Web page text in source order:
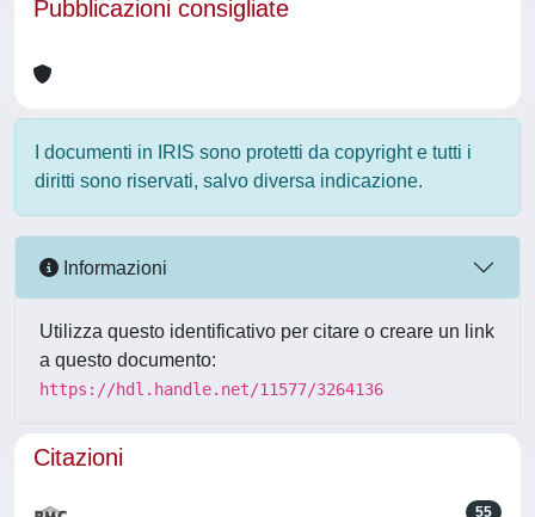
Pubblicazioni consigliate
I documenti in IRIS sono protetti da copyright e tutti i
diritti sono riservati, salvo diversa indicazione.
Informazioni
Utilizza questo identificativo per citare o creare un link
a questo documento:
https://hdl.handle.net/11577/3264136
Citazioni
55